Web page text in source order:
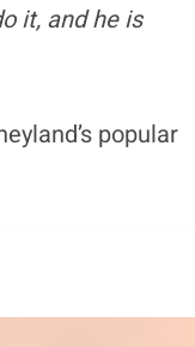
it, and he is
popular